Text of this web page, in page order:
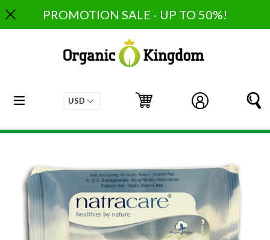
to
content
PROMOTION SALE - UP TO 50%!
Log in
Cart
Cart
expand/collapse